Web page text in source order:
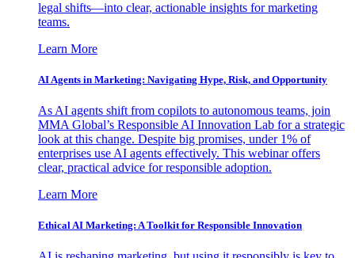
legal shifts—into clear, actionable insights for marketing
teams.
Learn More
AI Agents in Marketing: Navigating Hype, Risk, and Opportunity
As AI agents shift from copilots to autonomous teams, join
MMA Global’s Responsible AI Innovation Lab for a strategic
look at this change. Despite big promises, under 1% of
enterprises use AI agents effectively. This webinar offers
clear, practical advice for responsible adoption.
Learn More
Ethical AI Marketing: A Toolkit for Responsible Innovation